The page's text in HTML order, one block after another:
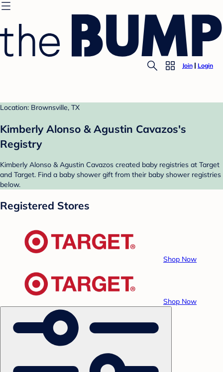
Join Login
Location: Brownsville, TX
Kimberly Alonso & Agustin Cavazos's
Registry
Kimberly Alonso & Agustin Cavazos created baby registries at Target
and Target. Find a baby shower gift from their baby shower registries
below.
Registered Stores
Shop Now
Shop Now